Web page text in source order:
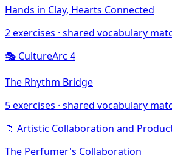
Hands in Clay, Hearts Connected
2exercises · shared vocabulary
🎭 CultureArc 4
The Rhythm Bridge
5exercises · shared vocabulary
📁 Artistic Collaboration and
The Perfumer's Collaboration